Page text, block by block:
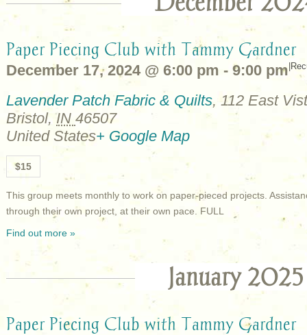
Paper Piecing Club with Tammy Gardner
December 17, 2024 @ 6:00 pm - 9:00 pm
Lavender Patch Fabric & Quilts, 112 East
Bristol,IN 46507
United States+ Google Map
$15
This group meets monthly to work on paper-pieced projects.
through their own project, at their own pace. FULL
Find out more »
January 2025
Paper Piecing Club with Tammy Gardner